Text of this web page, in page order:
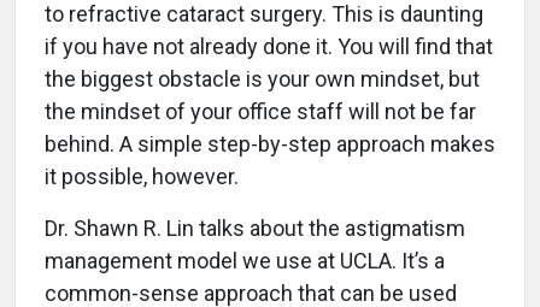
to refractive cataract surgery. This is daunting
if you have not already done it. You will find that
the biggest obstacle is your own mindset, but
the mindset of your office staff will not be far
behind. A simple step-by-step approach makes
it possible, however.
Dr. Shawn R. Lin talks about the astigmatism
management model we use at UCLA. It’s a
common-sense approach that can be used